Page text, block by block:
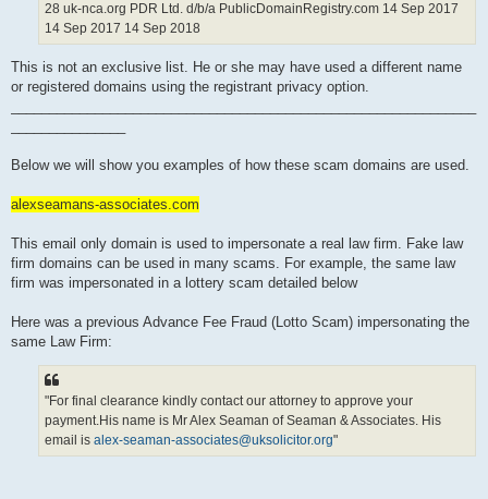
28 uk-nca.org PDR Ltd. d/b/a PublicDomainRegistry.com 14 Sep 2017
14 Sep 2017 14 Sep 2018
This is not an exclusive list. He or she may have used a different name
or registered domains using the registrant privacy option.
Below we will show you examples of how these scam domains are used.
alexseamans-associates.com
This email only domain is used to impersonate a real law firm. Fake law
firm domains can be used in many scams. For example, the same law
firm was impersonated in a lottery scam detailed below
Here was a previous Advance Fee Fraud (Lotto Scam) impersonating the
same Law Firm:
"For final clearance kindly contact our attorney to approve your
payment.His name is Mr Alex Seaman of Seaman & Associates. His
email is alex-seaman-associates@uksolicitor.org"